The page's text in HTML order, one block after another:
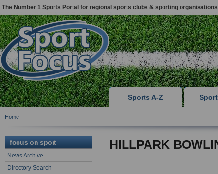
The Number 1 Sports Portal for regional sports clubs & sporting organisations
Sports A-Z
Home
focus on sport
News Archive
Directory Search
HILLPARK